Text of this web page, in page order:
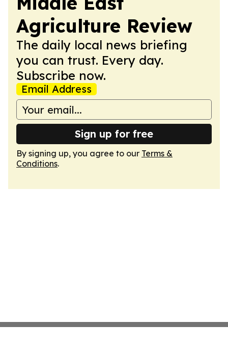
Agriculture Review
The daily local news briefing
you can trust. Every day.
Subscribe now.
Email Address
Sign up for free
By signing up, you agree to our Terms &
Conditions.